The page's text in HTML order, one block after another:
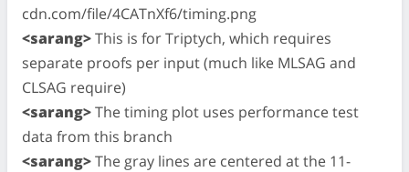
cdn.com/file/4CATnXf6/timing.png
<sarang>This is for Triptych, which requires
separate proofs per input (much like MLSAG and
CLSAG require)
<sarang>The timing plot uses performance test
data from this branch
<sarang>The gray lines are centered at the 11-